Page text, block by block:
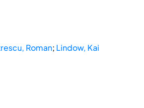
Roman; Lindow, Kai